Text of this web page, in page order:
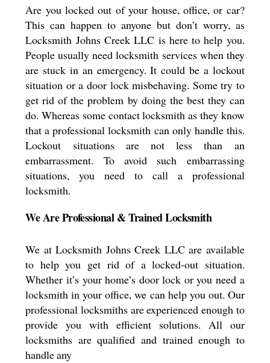
Are you locked out of your house, office, or car?
This can happen to anyone but don’t worry, as
Locksmith Johns Creek LLC is here to help you.
People usually need locksmith services when they
are stuck in an emergency. It could be a lockout
situation or a door lock misbehaving. Some try to
get rid of the problem by doing the best they can
do. Whereas some contact locksmith as they know
that a professional locksmith can only handle this.
Lockout situations are not less than an
embarrassment. To avoid such embarrassing
situations, you need to call a professional
locksmith.
We Are Professional & Trained Locksmith
We at Locksmith Johns Creek LLC are available
to help you get rid of a locked-out situation.
Whether it’s your home’s door lock or you need a
locksmith in your office, we can help you out. Our
professional locksmiths are experienced enough to
provide you with efficient solutions. All our
locksmiths are qualified and trained enough to
handle any